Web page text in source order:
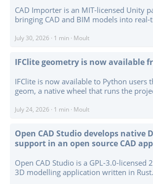
CAD Importer is an MIT-licensed Unity
bringing CAD and BIM models into
without native plugins, it supports editor
IFC, with asynchronous runtime loading
the mesh formats. ...
July 30, 2026 · 1 min · Moult
IFClite geometry is now available
IFClite is now available to Python users
geom, a native wheel that runs the
per-entity triangle meshes without
July 24, 2026 · 1 min · Moult
Open CAD Studio develops native
support in an open source CAD
Open CAD Studio is a GPL-3.0-licensed
3D modelling application written in